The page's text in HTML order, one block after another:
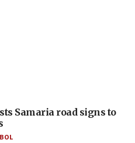
Samaria road signs to